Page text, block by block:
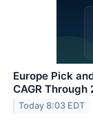
Europe Pick
CAGR Through
Today 8:03 EDT